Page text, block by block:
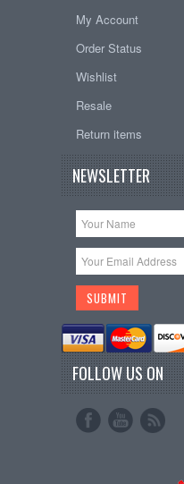
My Account
Order Status
Wishlist
Resale
Return items
NEWSLETTER
FOLLOW US ON